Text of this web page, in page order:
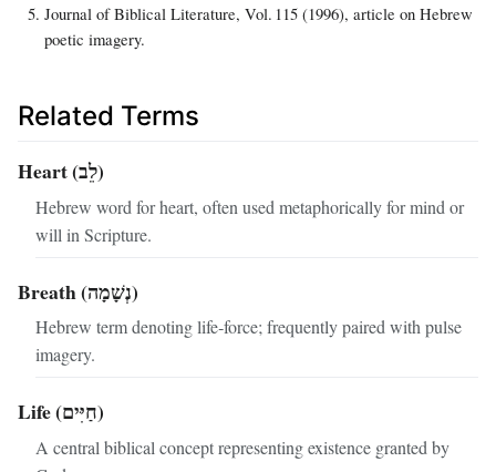
Journal of Biblical Literature, Vol. 115 (1996), article on Hebrew
poetic imagery.
Related Terms
Heart (לֵב)
Hebrew word for heart, often used metaphorically for mind or
will in Scripture.
Breath (נְשָׁמָה)
Hebrew term denoting life‑force; frequently paired with pulse
imagery.
Life (חַיִּים)
A central biblical concept representing existence granted by